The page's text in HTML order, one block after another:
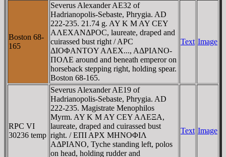
Boston 68-
165
Severus Alexander AE32 of
Hadrianopolis-Sebaste, Phrygia. AD
222-235. 21.74 g. AY K M AY CEY
AΛEXANΔΡOC, laureate, draped and
cuirassed bust right / AΡC
ΔIOΦANTOY AΛEX..., AΔΡIANO-
ΠOΛE around and beneath emperor on
horseback stepping right, holding spear.
Boston 68-165.
Text Image
RPC VI
30236 temp
Severus Alexander AE19 of
Hadrianopolis-Sebaste, Phrygia. AD
222-235. Magistrate Menophilos
Myrm. AY K M AY CEY AΛEΞA,
laureate, draped and cuirassed bust
right. / EΠI AΡX MHNOΦIΛ
AΔΡIANO, Tyche standing left, polos
on head, holding rudder and
Text Image